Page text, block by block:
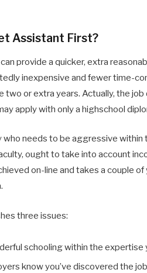
Assistant First?
provide a quicker, extra
inexpensive and fewer time-
two or extra years. Actually, the job
apply with only a highschool
needs to be aggressive within
ought to take into account
on-line and takes a couple
three issues:
schooling within the expertise
know you’ve discovered the